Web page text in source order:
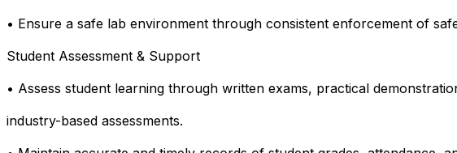
• Ensure a safe lab environment through consistent enforcement of
Student Assessment & Support
• Assess student learning through written exams, practical
industry-based assessments.